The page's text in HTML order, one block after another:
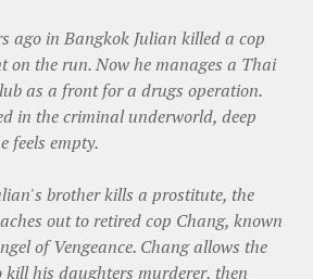
ago in Bangkok Julian killed a cop
on the run. Now he manages a Thai
as a front for a drugs operation.
in the criminal underworld, deep
feels empty.
brother kills a prostitute, the
out to retired cop Chang, known
of Vengeance. Chang allows the
kill his daughters murderer, then